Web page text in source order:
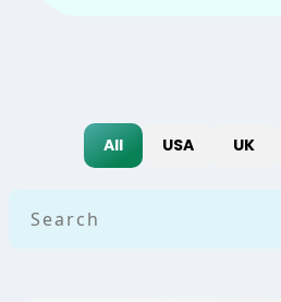
All USA UK